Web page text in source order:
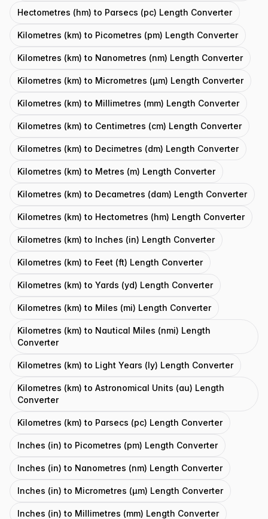
Hectometres (hm) to Parsecs (pc) Length Converter
Kilometres (km) to Picometres (pm) Length Converter
Kilometres (km) to Nanometres (nm) Length Converter
Kilometres (km) to Micrometres (μm) Length Converter
Kilometres (km) to Millimetres (mm) Length Converter
Kilometres (km) to Centimetres (cm) Length Converter
Kilometres (km) to Decimetres (dm) Length Converter
Kilometres (km) to Metres (m) Length Converter
Kilometres (km) to Decametres (dam) Length Converter
Kilometres (km) to Hectometres (hm) Length Converter
Kilometres (km) to Inches (in) Length Converter
Kilometres (km) to Feet (ft) Length Converter
Kilometres (km) to Yards (yd) Length Converter
Kilometres (km) to Miles (mi) Length Converter
Kilometres (km) to Nautical Miles (nmi) Length
Converter
Kilometres (km) to Light Years (ly) Length Converter
Kilometres (km) to Astronomical Units (au) Length
Converter
Kilometres (km) to Parsecs (pc) Length Converter
Inches (in) to Picometres (pm) Length Converter
Inches (in) to Nanometres (nm) Length Converter
Inches (in) to Micrometres (μm) Length Converter
Inches (in) to Millimetres (mm) Length Converter